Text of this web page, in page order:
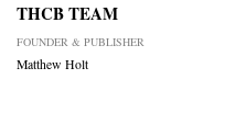
THCB TEAM
FOUNDER & PUBLISHER
Matthew Holt